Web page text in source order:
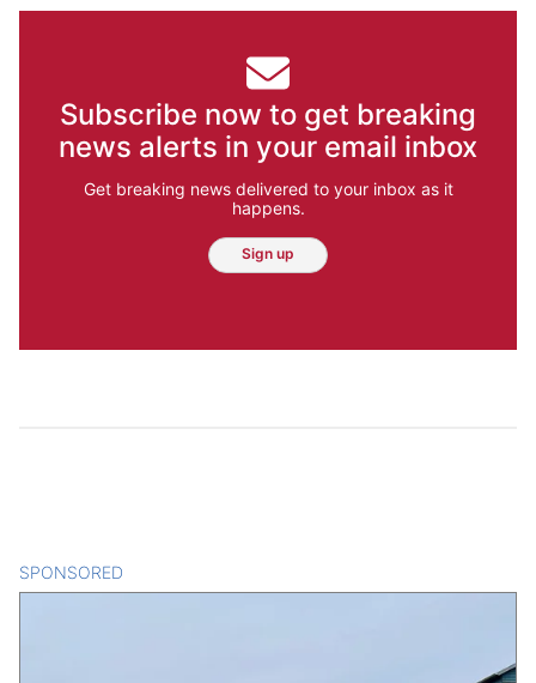
Subscribe now to get breaking
news alerts in your email inbox
Get breaking news delivered to your inbox as it
happens.
Sign up
SPONSORED